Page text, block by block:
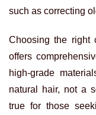
such as correcting
Choosing the right
offers
high-grade
natural hair, not a
true for those